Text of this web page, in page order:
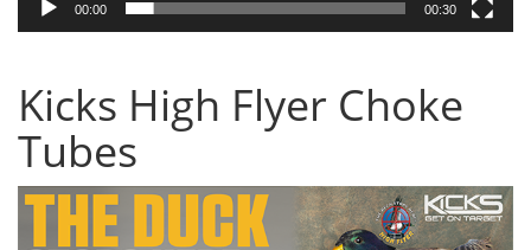
00:00 00:30
Kicks High Flyer Choke
Tubes